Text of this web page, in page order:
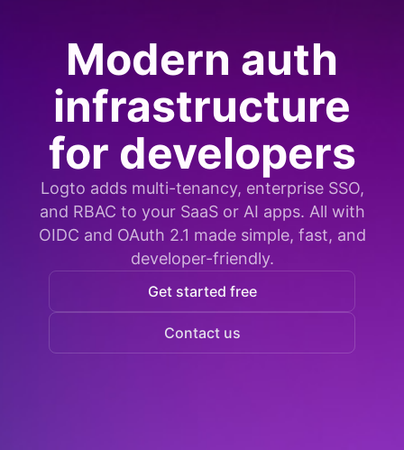
Modern auth
infrastructure
for developers
Logto adds multi-tenancy, enterprise SSO,
and RBAC to your SaaS or AI apps. All with
OIDC and OAuth 2.1 made simple, fast, and
developer-friendly.
Get started free
Contact us